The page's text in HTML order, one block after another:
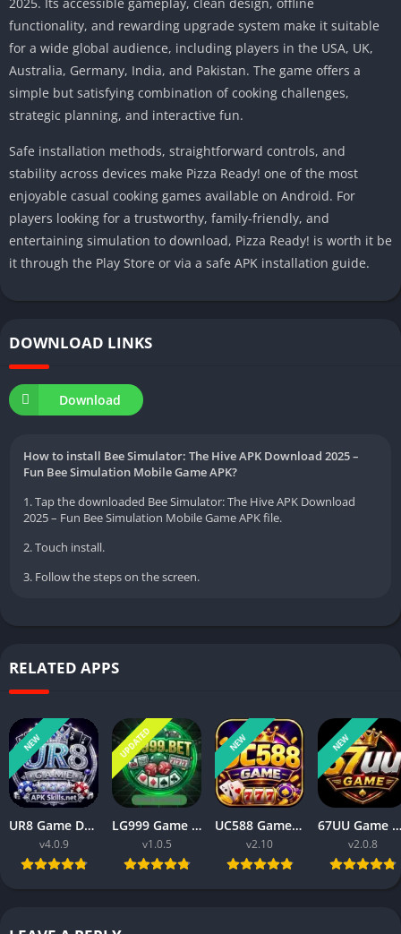
functionality, and rewarding upgrade system make it suitable
for a wide global audience, including players in the USA, UK,
Australia, Germany, India, and Pakistan. The game offers a
simple but satisfying combination of cooking challenges,
strategic planning, and interactive fun.
Safe installation methods, straightforward controls, and
stability across devices make Pizza Ready! one of the most
enjoyable casual cooking games available on Android. For
players looking for a trustworthy, family-friendly, and
entertaining simulation to download, Pizza Ready! is worth it be
it through the Play Store or via a safe APK installation guide.
DOWNLOAD LINKS
Download
How to install Bee Simulator: The Hive APK Download 2025 –
Fun Bee Simulation Mobile Game APK?
1. Tap the downloaded Bee Simulator: The Hive APK Download
2025 – Fun Bee Simulation Mobile Game APK file.
2. Touch install.
3. Follow the steps on the screen.
RELATED APPS
NEW
UR8 Game Download Best Money Earning APP in Pakistan 2026
v4.0.9
UPDATED
LG999 Game Download Real Money Earning App for Android 2026
v1.0.5
NEW
UC588 Game Download Best For Money Earning (Pakistan 2026)
v2.10
NEW
67UU Game APK Download Best For Money Earning In Pakistan (2026)
v2.0.8